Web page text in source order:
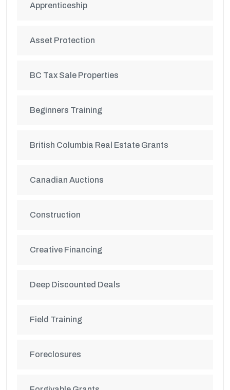
Apprenticeship
Asset Protection
BC Tax Sale Properties
Beginners Training
British Columbia Real Estate Grants
Canadian Auctions
Construction
Creative Financing
Deep Discounted Deals
Field Training
Foreclosures